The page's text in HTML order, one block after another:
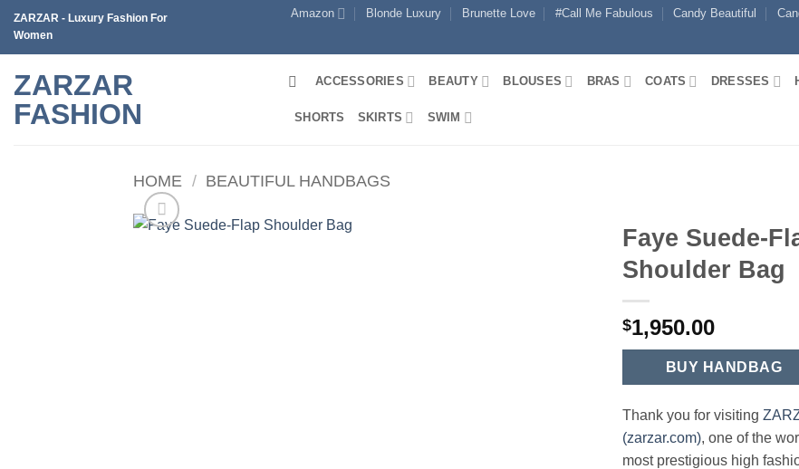
Skip
content
ZARZAR - Luxury Fashion For
Women
Amazon Blonde Luxury Brunette Love #Call Me Fabulous Candy Beautiful
ZARZAR
FASHION
ACCESSORIES BEAUTY BLOUSES BRAS COATS DRESSES
SHORTS SKIRTS SWIM
HOME / BEAUTIFUL HANDBAGS
Faye Suede-
Shoulder Bag
$1,950.00
BUY HANDBAG
Thank you for visiting
(zarzar.com), one of the
most prestigious high